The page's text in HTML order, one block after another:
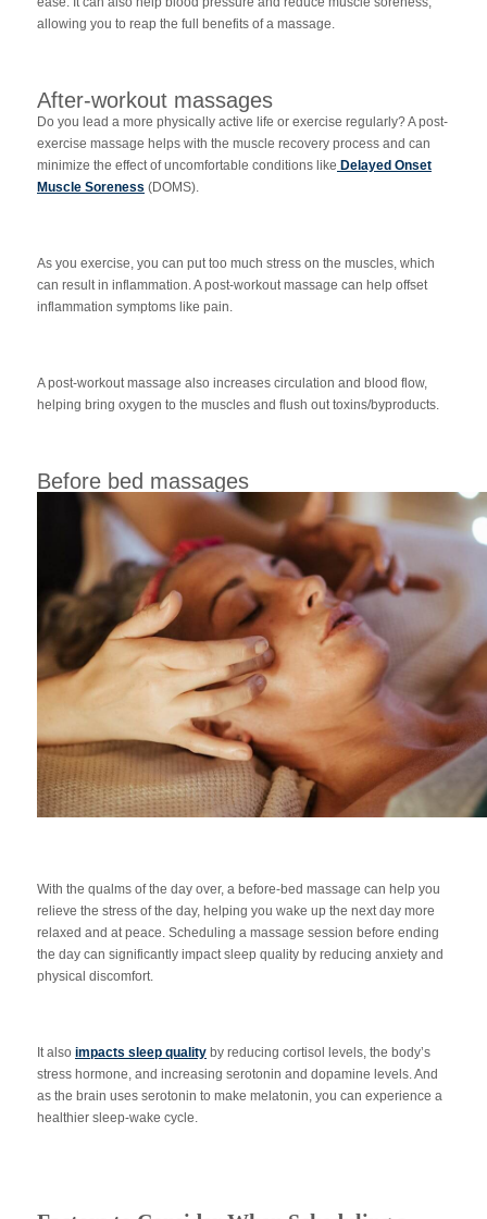
allowing you to reap the full benefits of a massage.
After-workout massages
Do you lead a more physically active life or exercise regularly? A post-
exercise massage helps with the muscle recovery process and can
minimize the effect of uncomfortable conditions like Delayed Onset
Muscle Soreness (DOMS).
As you exercise, you can put too much stress on the muscles, which
can result in inflammation. A post-workout massage can help offset
inflammation symptoms like pain.
A post-workout massage also increases circulation and blood flow,
helping bring oxygen to the muscles and flush out toxins/byproducts.
Before bed massages
With the qualms of the day over, a before-bed massage can help you
relieve the stress of the day, helping you wake up the next day more
relaxed and at peace. Scheduling a massage session before ending
the day can significantly impact sleep quality by reducing anxiety and
physical discomfort.
It also impacts sleep quality by reducing cortisol levels, the body’s
stress hormone, and increasing serotonin and dopamine levels. And
as the brain uses serotonin to make melatonin, you can experience a
healthier sleep-wake cycle.